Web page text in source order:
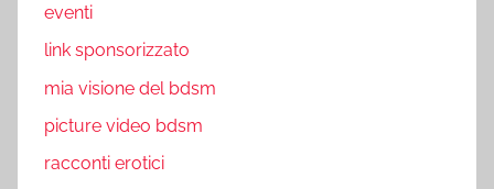
eventi
link sponsorizzato
mia visione del bdsm
picture video bdsm
racconti erotici